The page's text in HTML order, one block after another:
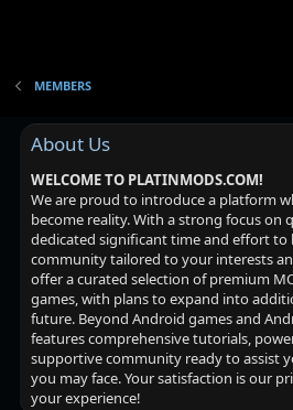
MEMBERS
About Us
WELCOME TO PLATINMODS.COM!
We are proud to introduce a platform
become reality. With a strong focus on
dedicated significant time and effort to
community tailored to your interests
offer a curated selection of premium
games, with plans to expand into
future. Beyond Android games and
features comprehensive tutorials,
supportive community ready to assist
you may face. Your satisfaction is our
your experience!